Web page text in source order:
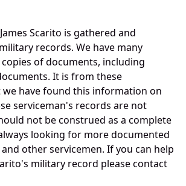
Scarito is gathered and
records. We have many
of documents, including
It is from these
have found this information on
serviceman's records are not
not be construed as a complete
looking for more documented
other servicemen. If you can help
military record please contact